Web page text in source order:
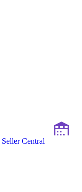
Seller Central